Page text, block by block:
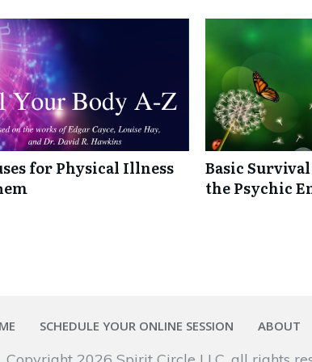
for Physical Illness
Basic
the Psychic
SCHEDULE YOUR ONLINE SESSION ABOUT